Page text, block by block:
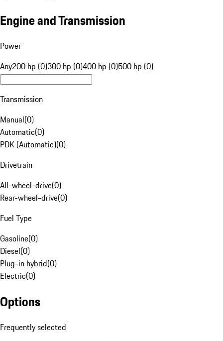
Engine and Transmission
Power
Any200 hp (0)300 hp (0)400 hp (0)500 hp (0)
Transmission
Manual(0)
Automatic(0)
PDK (Automatic)(0)
Drivetrain
All-wheel-drive(0)
Rear-wheel-drive(0)
Fuel Type
Gasoline(0)
Diesel(0)
Plug-in hybrid(0)
Electric(0)
Options
Frequently selected